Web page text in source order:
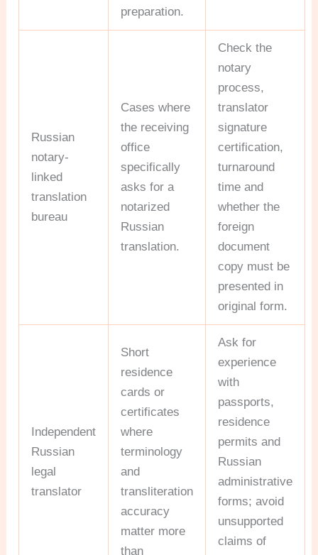
preparation.
Russian
notary-
linked
translation
bureau
Cases where
the receiving
office
specifically
asks for a
notarized
Russian
translation.
Check the
notary
process,
translator
signature
certification,
turnaround
time and
whether the
foreign
document
copy must be
presented in
original form.
Independent
Russian
legal
translator
Short
residence
cards or
certificates
where
terminology
and
transliteration
accuracy
matter more
than
Ask for
experience
with
passports,
residence
permits and
Russian
administrative
forms; avoid
unsupported
claims of